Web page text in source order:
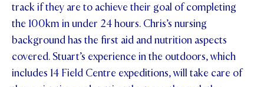
track if they are to achieve their goal of completing
the 100km in under 24 hours. Chris’s nursing
background has the first aid and nutrition aspects
covered. Stuart’s experience in the outdoors, which
includes 14 Field Centre expeditions, will take care of